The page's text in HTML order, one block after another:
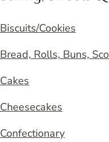
Biscuits/Cookies
Bread, Rolls, Buns,
Cakes
Cheesecakes
Confectionary